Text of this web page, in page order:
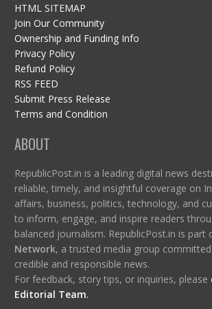
HTML SITEMAP
Join Our Community
Ownership and Funding Info
Privacy Policy
Refund Policy
RSS FEED
Submit Press Release
Terms and Condition
ABOUT
RepublicPost.in is a leading digital news
reliable, timely, and insightful coverage on
affairs, business, politics, technology, and
to inform, engage, and inspire readers
balanced journalism. RepublicPost.in is part
Network, a trusted media group
credible and responsible news.
For feedback, story tips, or inquiries, please
Editorial Team.